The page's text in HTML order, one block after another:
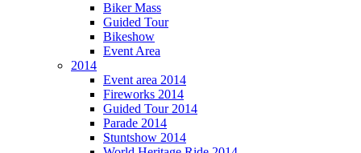
Biker Mass
Guided Tour
Bikeshow
Event Area
2014
Event area 2014
Fireworks 2014
Guided Tour 2014
Parade 2014
Stuntshow 2014